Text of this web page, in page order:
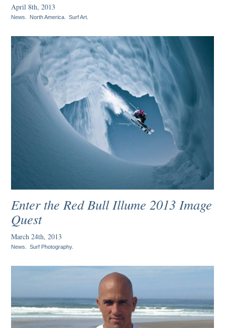
April 8th, 2013
News North America .Surf Art
Enter the Red Bull Illume 2013 Image
Quest
March 24th, 2013
News .Surf Photography.